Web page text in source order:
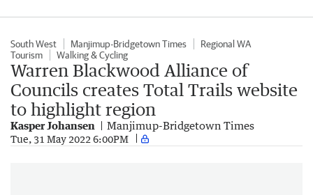
South West Manjimup-Bridgetown Times
Regional WA
Tourism
Walking & Cycling
Warren Blackwood Alliance of
Councils creates Total Trails website
to highlight region
Kasper Johansen Manjimup-Bridgetown Times
Tue, 31 May 2022 6:00PM